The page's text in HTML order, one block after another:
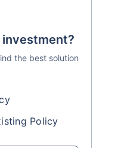
the best solution
Policy